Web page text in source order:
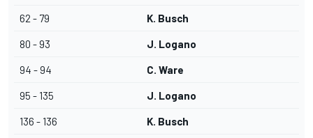
62 - 79 K. Busch
80 - 93 J. Logano
94 - 94 C. Ware
95 - 135 J. Logano
136 - 136 K. Busch